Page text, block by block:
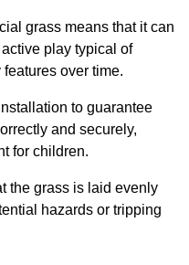
grass means that it can
play typical of
over time.
to guarantee
and securely,
for children.
the grass is laid evenly
hazards or tripping